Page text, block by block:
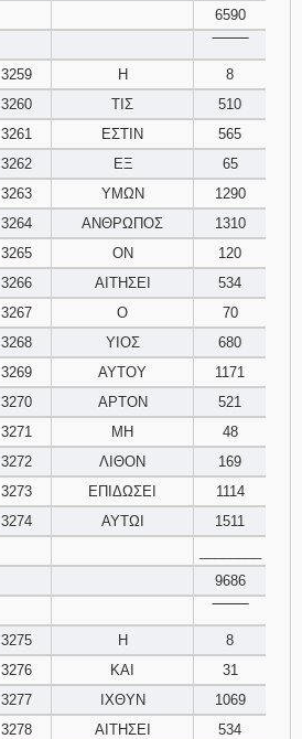
6590
3259 Η
8
3260 ΤΙΣ
510
3261 ΕΣΤΙΝ
565
3262 ΕΞ
65
3263 ΥΜΩΝ
1290
3264 ΑΝΘΡΩΠΟΣ
1310
3265 ΟΝ
120
3266 ΑΙΤΗΣΕΙ
534
3267 Ο
70
3268 ΥΙΟΣ
680
3269 ΑΥΤΟΥ
1171
3270 ΑΡΤΟΝ
521
3271 ΜΗ
48
3272 ΛΙΘΟΝ
169
3273 ΕΠΙΔΩΣΕΙ
1114
3274 ΑΥΤΩΙ
1511
9686
3275 Η
8
3276 ΚΑΙ
31
3277 ΙΧΘΥΝ
1069
3278 ΑΙΤΗΣΕΙ
534